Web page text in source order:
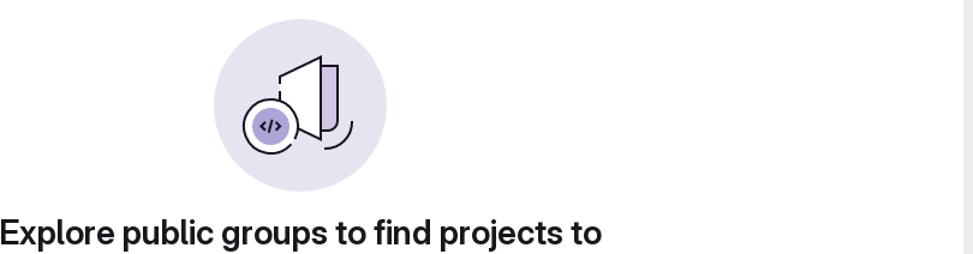
Explore public groups to find projects to